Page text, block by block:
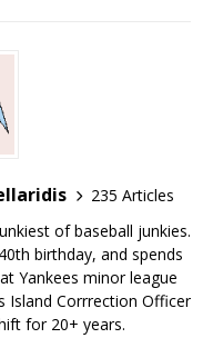
235 Articles
of baseball junkies.
birthday, and spends
Yankees minor league
Island Corrrection Officer
for 20+ years.